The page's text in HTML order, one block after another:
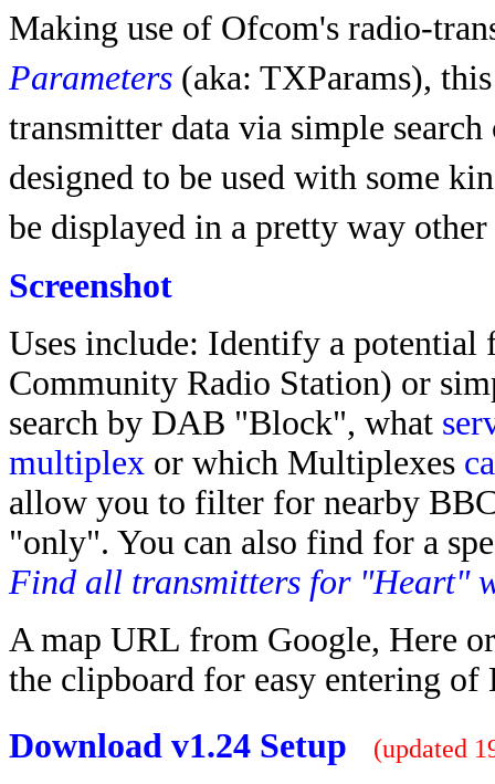
Making use of Ofcom's radio-
Parameters (aka: TXParams),
transmitter data via simple
designed to be used with some
be displayed in a pretty way other
Screenshot
Uses include: Identify a potential
Community Radio Station) or
search by DAB "Block", what
multiplex or which Multiplexes
allow you to filter for nearby
"only". You can also find for a
Find all transmitters for "Heart"
A map URL from Google, Here
the clipboard for easy entering of
Download v1.24 Setup
(updated